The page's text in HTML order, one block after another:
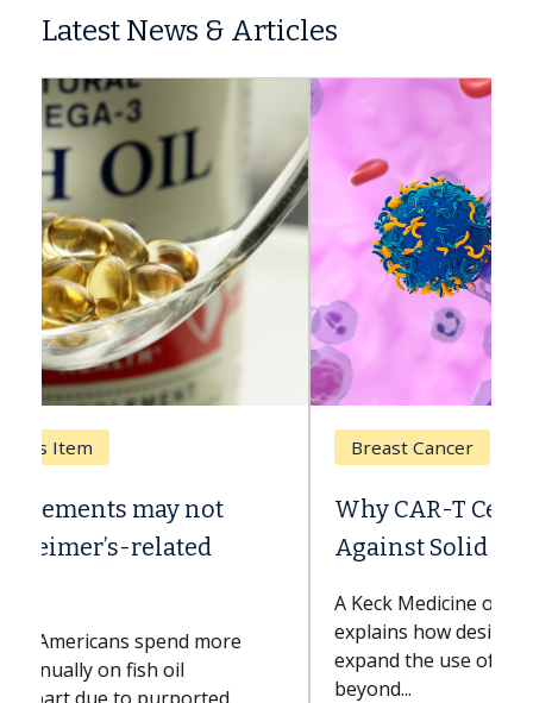
Latest News & Articles
Breast Cancer
Why CAR-T Cell Therapy Struggles
Against Solid Tumors
A Keck Medicine of USC cell therapist
explains how design innovations could
expand the use of CAR-T cell therapy
beyond...